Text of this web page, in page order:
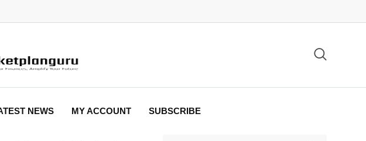
NEWS MY ACCOUNT SUBSCRIBE